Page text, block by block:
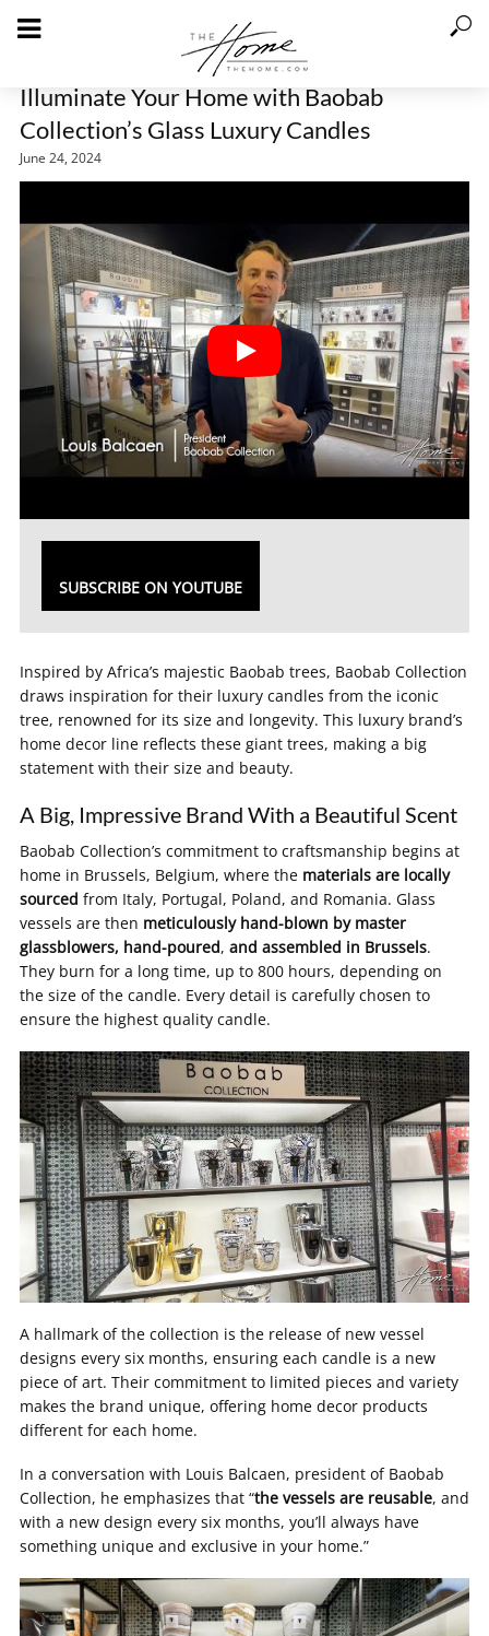
Illuminate Your Home with Baobab
Collection’s Glass Luxury Candles
June 24, 2024
SUBSCRIBE ON YOUTUBE
Inspired by Africa’s majestic Baobab trees, Baobab Collection
draws inspiration for their luxury candles from the iconic
tree, renowned for its size and longevity. This luxury brand’s
home decor line reflects these giant trees, making a big
statement with their size and beauty.
A Big, Impressive Brand With a Beautiful Scent
Baobab Collection’s commitment to craftsmanship begins at
home in Brussels, Belgium, where the materials are locally
sourced from Italy, Portugal, Poland, and Romania. Glass
vessels are then meticulously hand-blown by master
glassblowers, hand-poured, and assembled in Brussels.
They burn for a long time, up to 800 hours, depending on
the size of the candle. Every detail is carefully chosen to
ensure the highest quality candle.
A hallmark of the collection is the release of new vessel
designs every six months, ensuring each candle is a new
piece of art. Their commitment to limited pieces and variety
makes the brand unique, offering home decor products
different for each home.
In a conversation with Louis Balcaen, president of Baobab
Collection, he emphasizes that “the vessels are reusable, and
with a new design every six months, you’ll always have
something unique and exclusive in your home.”